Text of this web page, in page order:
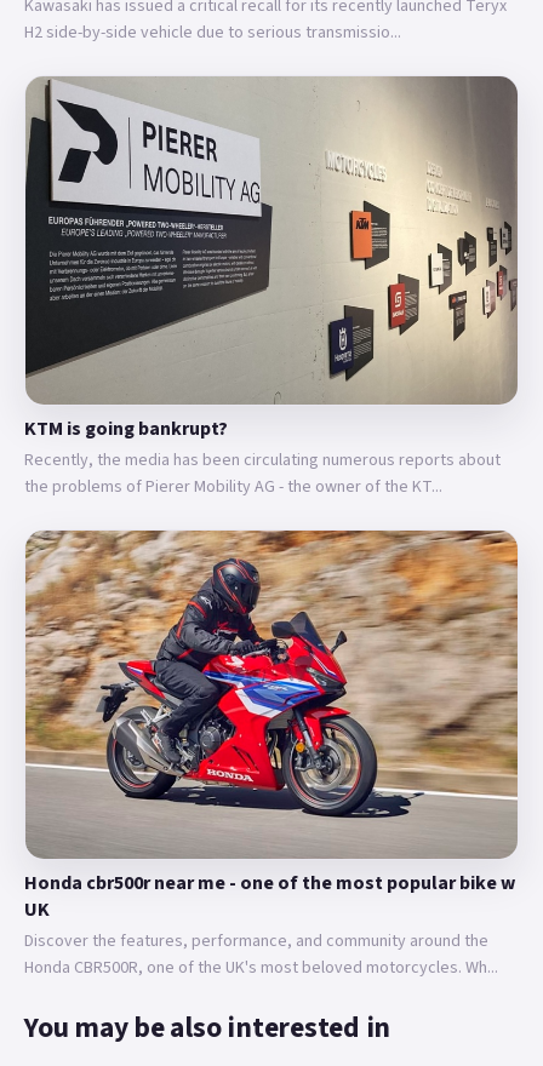
Kawasaki has issued a critical recall for its recently launched Teryx
H2 side-by-side vehicle due to serious transmissio...
KTM is going bankrupt?
Recently, the media has been circulating numerous reports about
the problems of Pierer Mobility AG - the owner of the KT...
Honda cbr500r near me - one of the most popular bike w
UK
Discover the features, performance, and community around the
Honda CBR500R, one of the UK's most beloved motorcycles. Wh...
You may be also interested in